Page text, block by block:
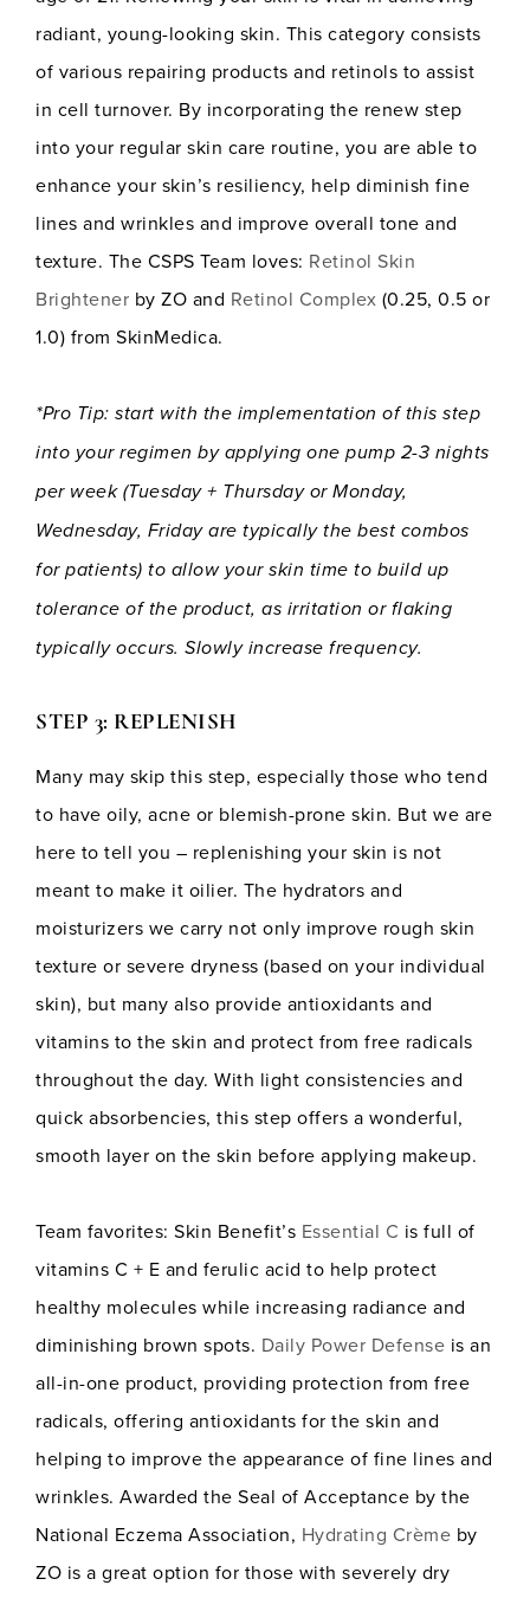
radiant, young-looking skin. This category consists
of various repairing products and retinols to assist
in cell turnover. By incorporating the renew step
into your regular skin care routine, you are able to
enhance your skin’s resiliency, help diminish fine
lines and wrinkles and improve overall tone and
texture. The CSPS Team loves: Retinol Skin
Brightener by ZO and Retinol Complex (0.25, 0.5 or
1.0) from SkinMedica.
*Pro Tip: start with the implementation of this step
into your regimen by applying one pump 2-3 nights
per week (Tuesday + Thursday or Monday,
Wednesday, Friday are typically the best combos
for patients) to allow your skin time to build up
tolerance of the product, as irritation or flaking
typically occurs. Slowly increase frequency.
STEP 3: REPLENISH
Many may skip this step, especially those who tend
to have oily, acne or blemish-prone skin. But we are
here to tell you – replenishing your skin is not
meant to make it oilier. The hydrators and
moisturizers we carry not only improve rough skin
texture or severe dryness (based on your individual
skin), but many also provide antioxidants and
vitamins to the skin and protect from free radicals
throughout the day. With light consistencies and
quick absorbencies, this step offers a wonderful,
smooth layer on the skin before applying makeup.
Team favorites: Skin Benefit’s Essential C is full of
vitamins C + E and ferulic acid to help protect
healthy molecules while increasing radiance and
diminishing brown spots. Daily Power Defense is an
all-in-one product, providing protection from free
radicals, offering antioxidants for the skin and
helping to improve the appearance of fine lines and
wrinkles. Awarded the Seal of Acceptance by the
National Eczema Association, Hydrating Crème by
ZO is a great option for those with severely dry